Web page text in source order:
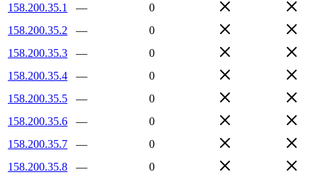
158.200.35.1
—
0
158.200.35.2
—
0
158.200.35.3
—
0
158.200.35.4
—
0
158.200.35.5
—
0
158.200.35.6
—
0
158.200.35.7
—
0
158.200.35.8
—
0